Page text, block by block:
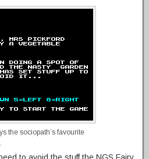
the sociopath’s favourite